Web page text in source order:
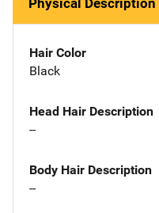
Physical Description
Hair Color
Black
Head Hair Description
--
Body Hair Description
--